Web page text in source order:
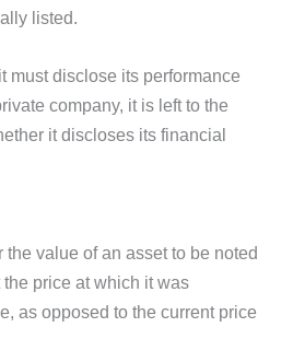
listed.
must disclose its performance
company, it is left to the
it discloses its financial
value of an asset to be noted
price at which it was
as opposed to the current price